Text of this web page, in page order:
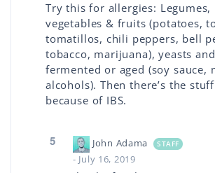
Try this for allergies: Legumes,
vegetables & fruits (potatoes,
tomatillos, chili peppers, bell
tobacco, marijuana), yeasts
fermented or aged (soy sauce,
alcohols). Then there’s the stuff
because of IBS.
5 John Adama STAFF
- July 16, 2019